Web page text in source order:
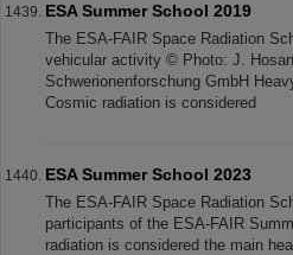
ESA Summer School 2019
The ESA-FAIR Space Radiation
vehicular activity © Photo: J.
Schwerionenforschung GmbH
Cosmic radiation is considered
ESA Summer School 2023
The ESA-FAIR Space Radiation
participants of the ESA-FAIR
radiation is considered the main